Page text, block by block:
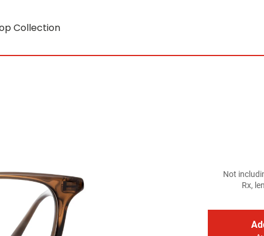
Collection
Not
Rx,